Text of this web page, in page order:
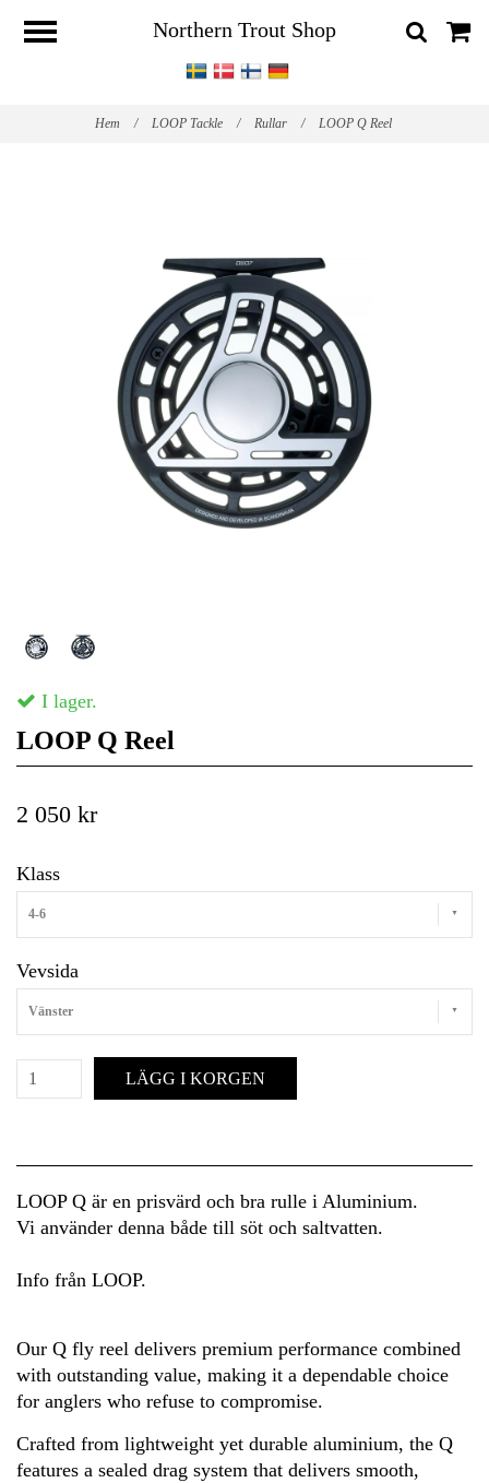
Northern Trout Shop
Hem / LOOP Tackle / Rullar / LOOP Q Reel
I lager.
LOOP Q Reel
2 050 kr
Klass
4-6
Vevsida
Vänster
LÄGG I KORGEN
LOOP Q är en prisvärd och bra rulle i Aluminium.
Vi använder denna både till söt och saltvatten.
Info från LOOP.
Our Q fly reel delivers premium performance combined
with outstanding value, making it a dependable choice
for anglers who refuse to compromise.
Crafted from lightweight yet durable aluminium, the Q
features a sealed drag system that delivers smooth,